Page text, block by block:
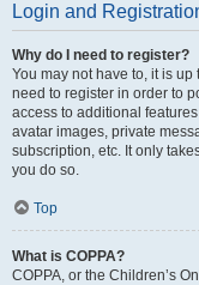
Login and
Why do I need to register?
You may not have to, it is
need to register in order to
access to additional
avatar images, private
subscription, etc. It only
you do so.
Top
What is COPPA?
COPPA, or the Children’s